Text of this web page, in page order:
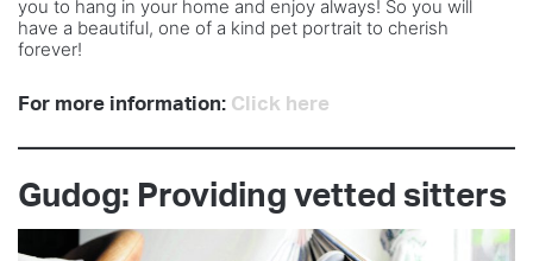
you to hang in your home and enjoy always! So you will
have a beautiful, one of a kind pet portrait to cherish
forever!
For more information: Click here
Gudog: Providing vetted sitters